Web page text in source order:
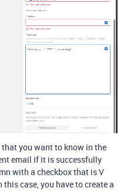
you want to know in the
email if it is successfully
with a checkbox that is V
case, you have to create a